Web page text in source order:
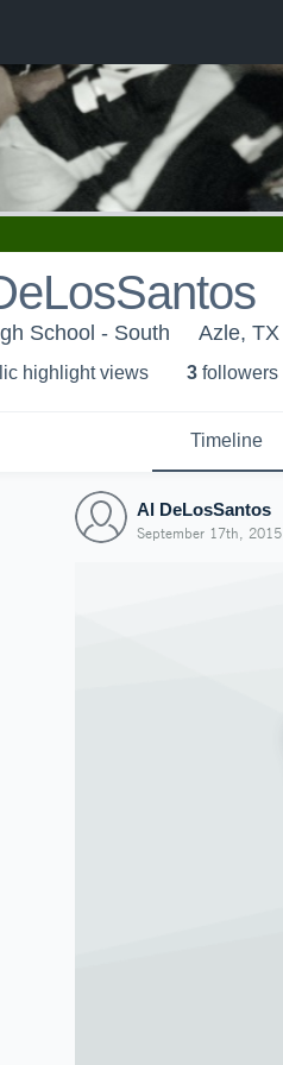
School - South Azle, TX
highlight views 3 followers
Timeline
Al DeLosSantos
September 17th, 2015